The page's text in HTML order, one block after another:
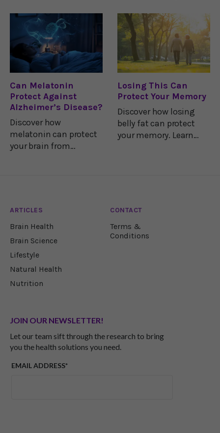
among us humans.
But new research
shows that the many
treatments available
for constipation may
your most comfortable
sleep position and
think little more about
it.Your brain, however,
has its own preferred
Can Melatonin
Protect Against
Alzheimer’s Disease?
Discover how
melatonin can protect
your brain from
Losing This Can
Protect Your Memory
Discover how losing
belly fat can protect
your memory. Learn
ARTICLES
Brain Health
Brain Science
Lifestyle
Natural Health
Nutrition
CONTACT
Terms &
Conditions
JOIN OUR NEWSLETTER!
Let our team sift through the research to bring
you the health solutions you need.
EMAIL ADDRESS*